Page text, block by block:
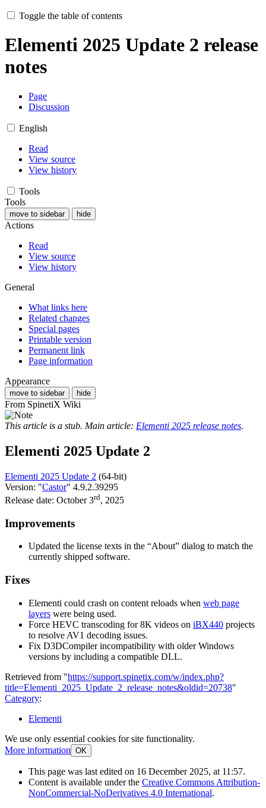
Toggle the table of contents
Elementi 2025 Update 2 release
notes
Page
Discussion
English
Read
View source
View history
Tools
Tools
move to sidebar hide
Actions
Read
View source
View history
General
What links here
Related changes
Special pages
Printable version
Permanent link
Page information
Appearance
move to sidebar hide
From SpinetiX Wiki
This article is a stub. Main article: Elementi 2025 release notes.
Elementi 2025 Update 2
Elementi 2025 Update 2 (64-bit)
Version: "Castor" 4.9.2.39295
Release date: October 3rd, 2025
Improvements
Updated the license texts in the “About” dialog to match the
currently shipped software.
Fixes
Elementi could crash on content reloads when web page
layers were being used.
Force HEVC transcoding for 8K videos on iBX440 projects
to resolve AV1 decoding issues.
Fix D3DCompiler incompatibility with older Windows
versions by including a compatible DLL.
Retrieved from "https://support.spinetix.com/w/index.php?
title=Elementi_2025_Update_2_release_notes&oldid=20738"
Category:
Elementi
We use only essential cookies for site functionality.
More information OK
This page was last edited on 16 December 2025, at 11:57.
Content is available under the Creative Commons Attribution-
NonCommercial-NoDerivatives 4.0 International.